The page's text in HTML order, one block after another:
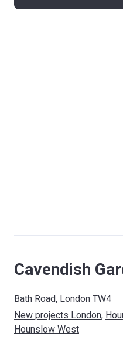
Cavendish
Bath Road, London TW4
New projects London,
Hounslow West